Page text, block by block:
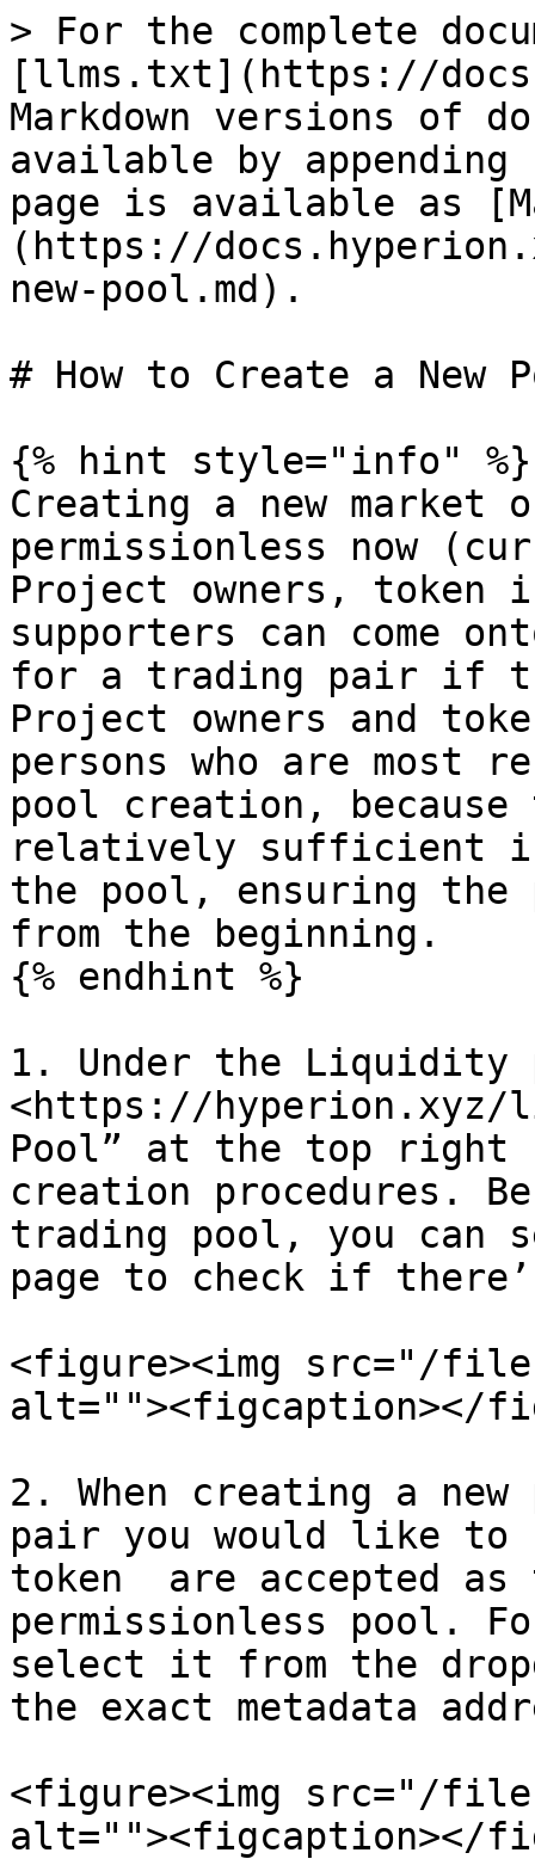
> For the complete
[llms.txt](https://
Markdown versions of
available by
page is available as
(https://
new-pool.md).
# How to Create a New
{% hint style="info" %}
Creating a new market
permissionless now
Project owners, token
supporters can come
for a trading pair if
Project owners and
persons who are most
pool creation, because
relatively sufficient
the pool, ensuring the
from the beginning.
{% endhint %}
1. Under the Liquidity
<https://
Pool” at the top right
creation procedures.
trading pool, you can
page to check if
<figure><img src="/files/
alt=""><figcaption></
2. When creating a
pair you would like to
token  are accepted
permissionless pool.
select it from the
the exact metadata
<figure><img src="/files/
alt=""><figcaption></